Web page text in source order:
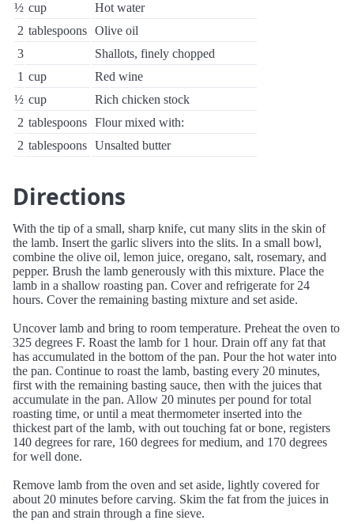
½ cup
Hot water
2 tablespoons Olive oil
3
Shallots, finely chopped
1 cup
Red wine
½ cup
Rich chicken stock
2 tablespoons Flour mixed with:
2 tablespoons Unsalted butter
Directions
With the tip of a small, sharp knife, cut many slits in the skin of
the lamb. Insert the garlic slivers into the slits. In a small bowl,
combine the olive oil, lemon juice, oregano, salt, rosemary, and
pepper. Brush the lamb generously with this mixture. Place the
lamb in a shallow roasting pan. Cover and refrigerate for 24
hours. Cover the remaining basting mixture and set aside.
Uncover lamb and bring to room temperature. Preheat the oven to
325 degrees F. Roast the lamb for 1 hour. Drain off any fat that
has accumulated in the bottom of the pan. Pour the hot water into
the pan. Continue to roast the lamb, basting every 20 minutes,
first with the remaining basting sauce, then with the juices that
accumulate in the pan. Allow 20 minutes per pound for total
roasting time, or until a meat thermometer inserted into the
thickest part of the lamb, with out touching fat or bone, registers
140 degrees for rare, 160 degrees for medium, and 170 degrees
for well done.
Remove lamb from the oven and set aside, lightly covered for
about 20 minutes before carving. Skim the fat from the juices in
the pan and strain through a fine sieve.